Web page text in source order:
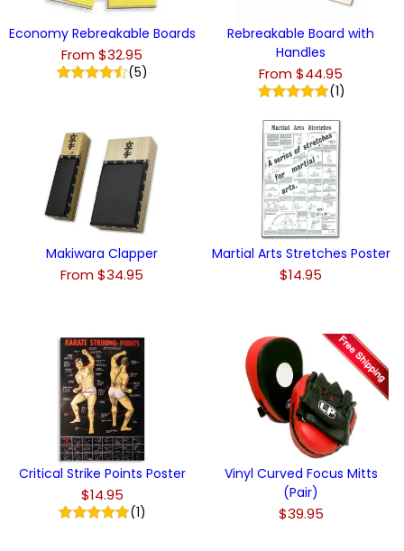
Economy Rebreakable Boards
From $32.95
(5)
Rebreakable Board with
Handles
From $44.95
(1)
Makiwara Clapper
From $34.95
Martial Arts Stretches Poster
$14.95
Critical Strike Points Poster
$14.95
(1)
Vinyl Curved Focus Mitts
(Pair)
$39.95